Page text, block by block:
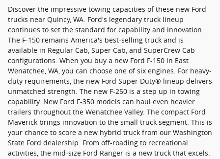
Discover the impressive towing capacities of these new Ford
trucks near Quincy, WA. Ford's legendary truck lineup
continues to set the standard for capability and innovation.
The F-150 remains America's best-selling truck and is
available in Regular Cab, Super Cab, and SuperCrew Cab
configurations. When you buy a new Ford F-150 in East
Wenatchee, WA, you can choose one of six engines. For heavy-
duty requirements, the new Ford Super Duty® lineup delivers
unmatched strength. The new F-250 is a step up in towing
capability. New Ford F-350 models can haul even heavier
trailers throughout the Wenatchee Valley. The compact Ford
Maverick brings innovation to the small truck segment. This is
your chance to score a new hybrid truck from our Washington
State Ford dealership. From off-roading to recreational
activities, the mid-size Ford Ranger is a new truck that excels.